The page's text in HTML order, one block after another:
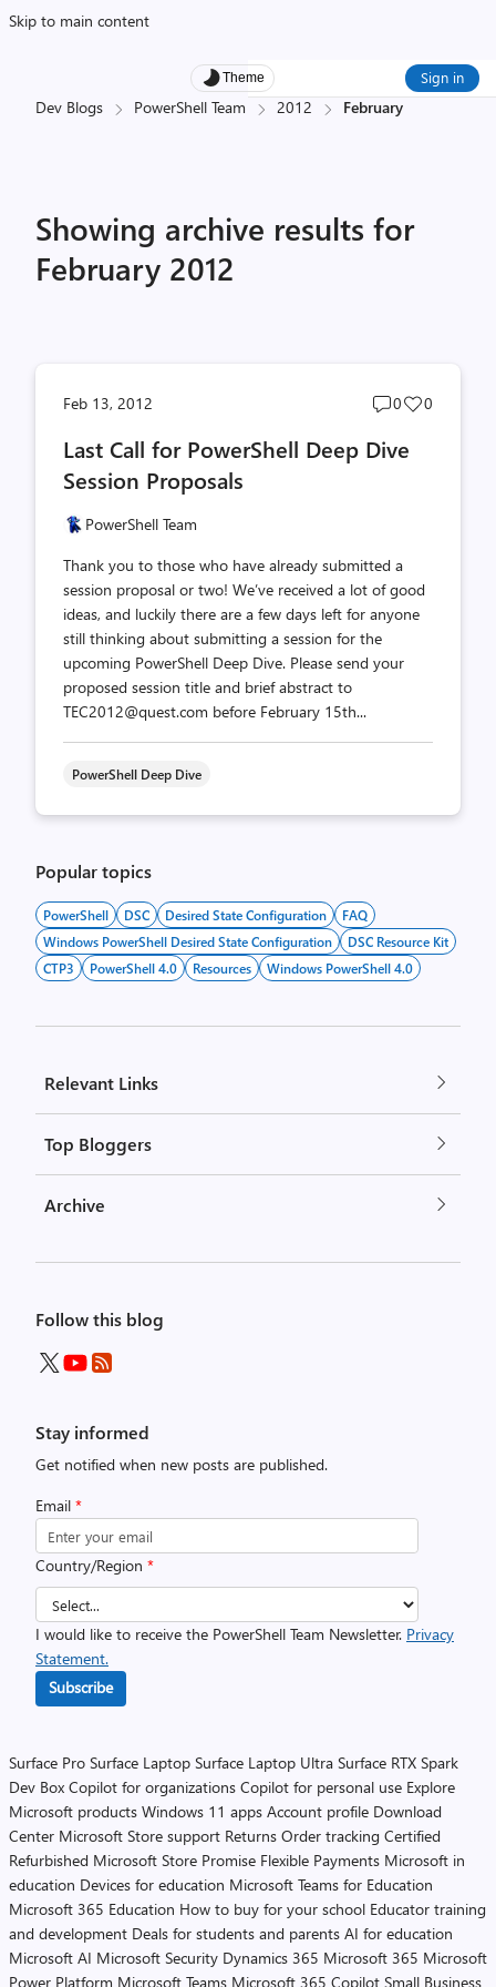
Skip to main content
Theme Sign in
Dev Blogs PowerShell Team 2012 February
Showing archive results for
February 2012
Feb 13, 2012
Post
count
0
Post
0
Last Call for PowerShell Deep Dive
Session Proposals
PowerShell Team
Thank you to those who have already submitted a
session proposal or two! We’ve received a lot of good
ideas, and luckily there are a few days left for anyone
still thinking about submitting a session for the
upcoming PowerShell Deep Dive. Please send your
proposed session title and brief abstract to
TEC2012@quest.com before February 15th...
PowerShell Deep Dive
Popular topics
PowerShell DSC Desired State Configuration
FAQ
Windows PowerShell Desired State Configuration
DSC Resource Kit
CTP3
PowerShell 4.0 Resources Windows PowerShell 4.0
Relevant Links
Top Bloggers
Archive
Follow this blog
Stay informed
Get notified when new posts are published.
Email *
Country/Region *
I would like to receive the PowerShell Team Newsletter. Privacy
Statement.
Subscribe
Surface Pro Surface Laptop Surface Laptop Ultra Surface RTX Spark
Dev Box Copilot for organizations Copilot for personal use Explore
Microsoft products Windows 11 apps Account profile Download
Center Microsoft Store support Returns Order tracking Certified
Refurbished Microsoft Store Promise Flexible Payments Microsoft in
education Devices for education Microsoft Teams for Education
Microsoft 365 Education How to buy for your school Educator training
and development Deals for students and parents AI for education
Microsoft AI Microsoft Security Dynamics 365 Microsoft 365 Microsoft
Power Platform Microsoft Teams Microsoft 365 Copilot Small Business